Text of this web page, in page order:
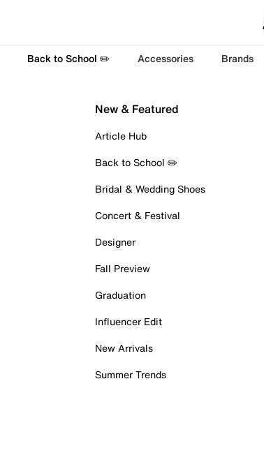
Back to School ✏️ Accessories Brands
New & Featured
Article Hub
Back to School ✏️
Bridal & Wedding Shoes
Concert & Festival
Designer
Fall Preview
Graduation
Influencer Edit
New Arrivals
Summer Trends